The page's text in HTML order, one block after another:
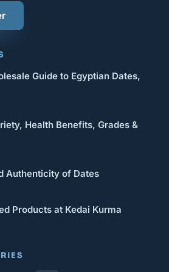
Guide to Egyptian Dates,
Health Benefits, Grades &
Authenticity of Dates
Products at Kedai Kurma